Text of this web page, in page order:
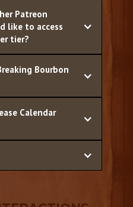
Patreon
like to access
tier?
Bourbon
Calendar